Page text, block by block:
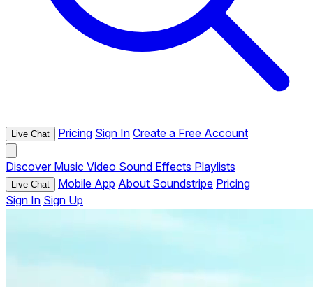
Live Chat Pricing Sign In Create a Free Account
Discover Music Video Sound Effects Playlists
Live Chat Mobile App About Soundstripe Pricing
Sign In Sign Up